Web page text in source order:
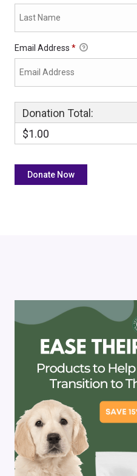
Email Address *
Donation Total:
$1.00